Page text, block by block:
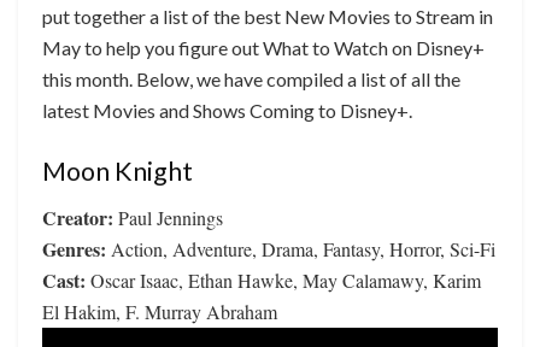
put together a list of the best New Movies to Stream in
May to help you figure out What to Watch on Disney+
this month. Below, we have compiled a list of all the
latest Movies and Shows Coming to Disney+.
Moon Knight
Creator: Paul Jennings
Genres: Action, Adventure, Drama, Fantasy, Horror, Sci-Fi
Cast: Oscar Isaac, Ethan Hawke, May Calamawy, Karim
El Hakim, F. Murray Abraham